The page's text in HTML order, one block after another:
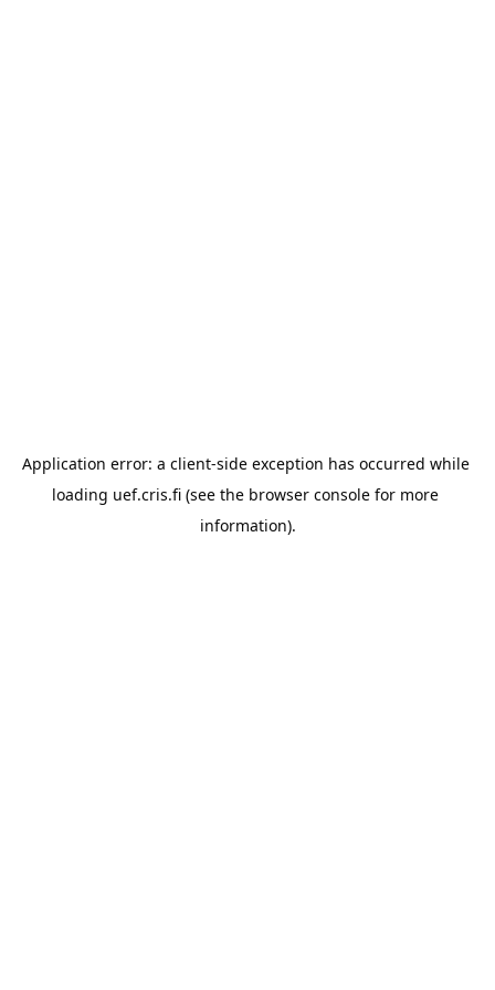
Application error: a client-side exception has occurred while
loading uef.cris.fi (see the browser console for more
information).